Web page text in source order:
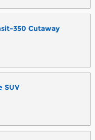
350 Cutaway
SUV